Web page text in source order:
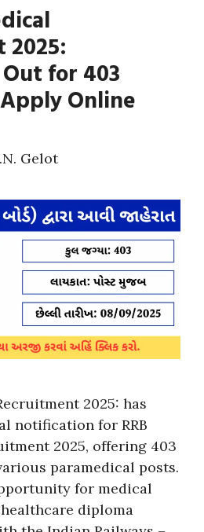
2025:
for 403
Online
Gelot
2025: has
notification for RRB
2025, offering 403
paramedical posts.
for medical
diploma